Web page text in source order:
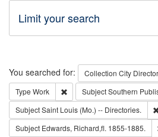
Limit your search
Search
You searched for: Collection City
Type Work Remove constraint Type:
SubjectSouthern
SubjectSaint Louis (Mo.) -- Directories.
Subject Edwards, Richard,fl. 1855-1885.